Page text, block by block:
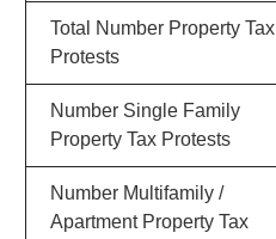
Total Number Property Tax
Protests
Number Single Family
Property Tax Protests
Number Multifamily /
Apartment Property Tax